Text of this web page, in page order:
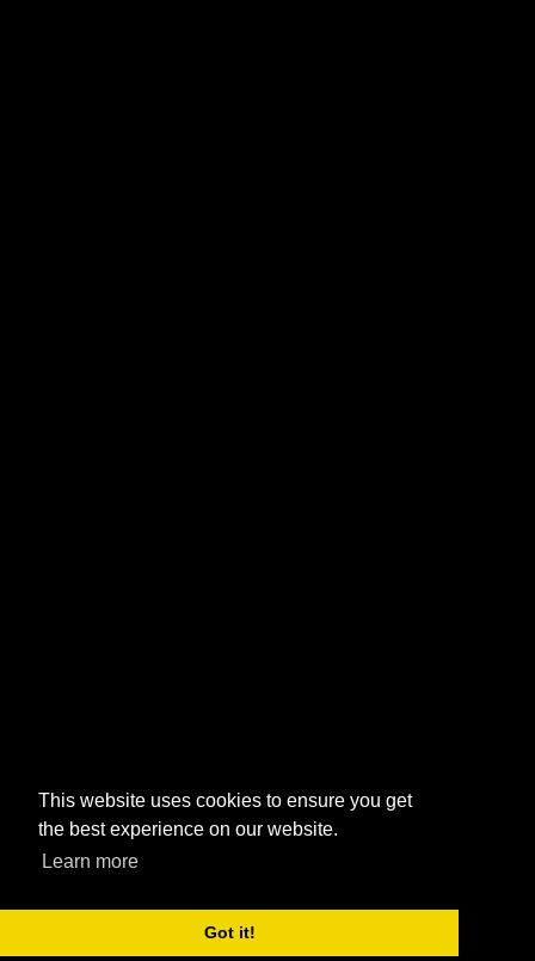
This website uses cookies to ensure you get
the best experience on our website.
Learn more
Got it!